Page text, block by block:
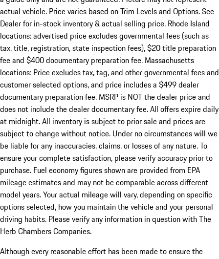
actual vehicle. Price varies based on Trim Levels and Options. See
Dealer for in-stock inventory & actual selling price. Rhode Island
locations: advertised price excludes governmental fees (such as
tax, title, registration, state inspection fees), $20 title preparation
fee and $400 documentary preparation fee. Massachusetts
locations: Price excludes tax, tag, and other governmental fees and
customer selected options, and price includes a $499 dealer
documentary preparation fee. MSRP is NOT the dealer price and
does not include the dealer documentary fee. All offers expire daily
at midnight. All inventory is subject to prior sale and prices are
subject to change without notice. Under no circumstances will we
be liable for any inaccuracies, claims, or losses of any nature. To
ensure your complete satisfaction, please verify accuracy prior to
purchase. Fuel economy figures shown are provided from EPA
mileage estimates and may not be comparable across different
model years. Your actual mileage will vary, depending on specific
options selected, how you maintain the vehicle and your personal
driving habits. Please verify any information in question with The
Herb Chambers Companies.
Although every reasonable effort has been made to ensure the